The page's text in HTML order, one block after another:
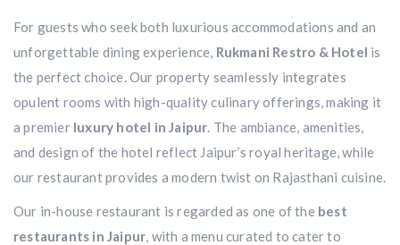
For guests who seek both luxurious accommodations and an
unforgettable dining experience, Rukmani Restro & Hotel is
the perfect choice. Our property seamlessly integrates
opulent rooms with high-quality culinary offerings, making it
a premier luxury hotel in Jaipur. The ambiance, amenities,
and design of the hotel reflect Jaipur’s royal heritage, while
our restaurant provides a modern twist on Rajasthani cuisine.
Our in-house restaurant is regarded as one of the best
restaurants in Jaipur, with a menu curated to cater to